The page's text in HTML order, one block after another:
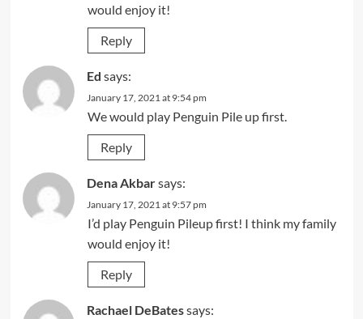
would enjoy it!
Reply
Ed says:
January 17, 2021 at 9:54 pm
We would play Penguin Pile up first.
Reply
Dena Akbarsays:
January 17, 2021 at 9:57 pm
I’d play Penguin Pileup first! I think my family
would enjoy it!
Reply
Rachael DeBatessays: